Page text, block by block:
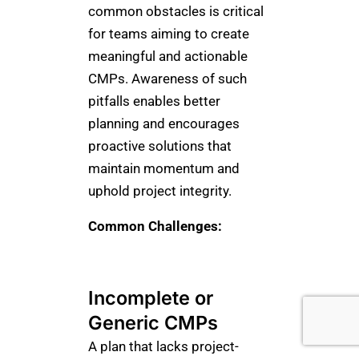
common obstacles is critical
for teams aiming to create
meaningful and actionable
CMPs. Awareness of such
pitfalls enables better
planning and encourages
proactive solutions that
maintain momentum and
uphold project integrity.
Common Challenges:
Incomplete or
Generic CMPs
A plan that lacks project-